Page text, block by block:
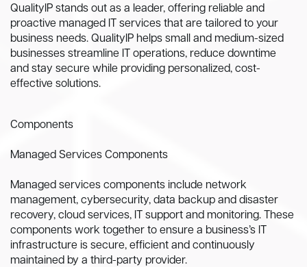
QualityIP stands out as a leader, offering reliable and
proactive managed IT services that are tailored to your
business needs. QualityIP helps small and medium-sized
businesses streamline IT operations, reduce downtime
and stay secure while providing personalized, cost-
effective solutions.
Components
Managed Services Components
Managed services components include network
management, cybersecurity, data backup and disaster
recovery, cloud services, IT support and monitoring. These
components work together to ensure a business’s IT
infrastructure is secure, efficient and continuously
maintained by a third-party provider.